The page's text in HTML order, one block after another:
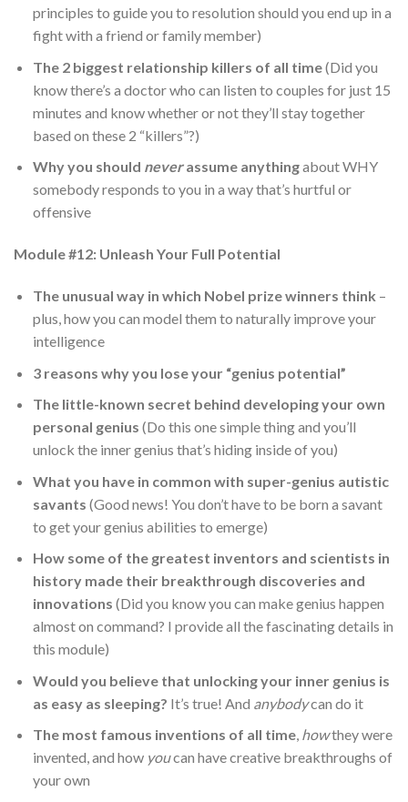
principles to guide you to resolution should you end up in a
fight with a friend or family member)
The 2 biggest relationship killers of all time(Did you
know there’s a doctor who can listen to couples for just 15
minutes and know whether or not they’ll stay together
based on these 2 “killers”?)
Why you should neverassume anythingabout WHY
somebody responds to you in a way that’s hurtful or
offensive
Module #12: Unleash Your Full Potential
The unusual way in which Nobel prize winners think –
plus, how you can model them to naturally improve your
intelligence
3 reasons why you lose your “genius potential”
The little-known secret behind developing your own
personal genius (Do this one simple thing and you’ll
unlock the inner genius that’s hiding inside of you)
What you have in common with super-genius autistic
savants (Good news! You don’t have to be born a savant
to get your genius abilities to emerge)
How some of the greatest inventors and scientists in
history made their breakthrough discoveries and
innovations (Did you know you can make genius happen
almost on command? I provide all the fascinating details in
this module)
Would you believe that unlocking your inner genius is
as easy as sleeping? It’s true! And anybodycan do it
The most famous inventions of all time, howthey were
invented, and how youcan have creative breakthroughs of
your own